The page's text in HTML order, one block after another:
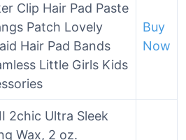
Clip Hair Pad Paste
Patch Lovely
Hair Pad Bands
Little Girls Kids
Buy
Now
2chic Ultra Sleek
Wax, 2 oz.